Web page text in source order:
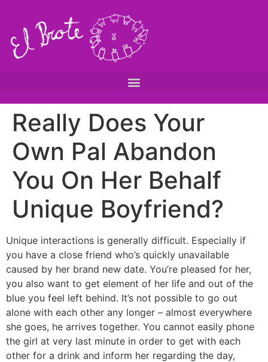
Really Does Your
Own Pal Abandon
You On Her Behalf
Unique Boyfriend?
Unique interactions is generally difficult. Especially if
you have a close friend who’s quickly unavailable
caused by her brand new date. You’re pleased for her,
you also want to get element of her life and out of the
blue you feel left behind. It’s not possible to go out
alone with each other any longer – almost everywhere
she goes, he arrives together. You cannot easily phone
the girl at very last minute in order to get with each
other for a drink and inform her regarding the day,